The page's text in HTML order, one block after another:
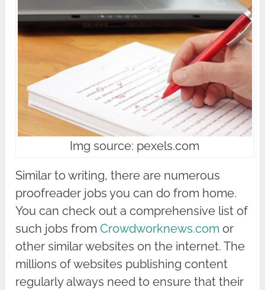
Img source: pexels.com
Similar to writing, there are numerous
proofreader jobs you can do from home.
You can check out a comprehensive list of
such jobs fromCrowdworknews.com or
other similar websites on the internet. The
millions of websites publishing content
regularly always need to ensure that their